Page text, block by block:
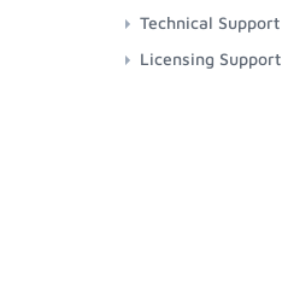
Technical Support
Licensing Support